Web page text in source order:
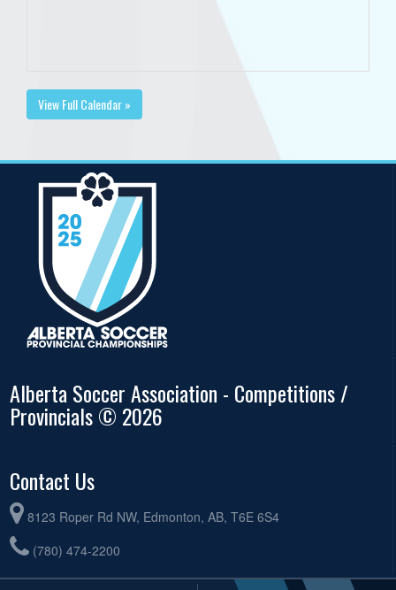
View Full Calendar »
Alberta Soccer Association - Competitions /
Provincials © 2026
Contact Us
8123 Roper Rd NW, Edmonton, AB, T6E 6S4
(780) 474-2200